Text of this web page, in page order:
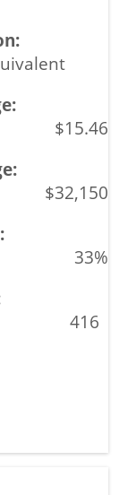
$15.46
$32,150
33%
416